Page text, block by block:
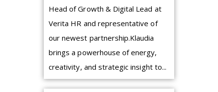
Head of Growth & Digital Lead at
Verita HR and representative of
our newest partnership.Klaudia
brings a powerhouse of energy,
creativity, and strategic insight to...